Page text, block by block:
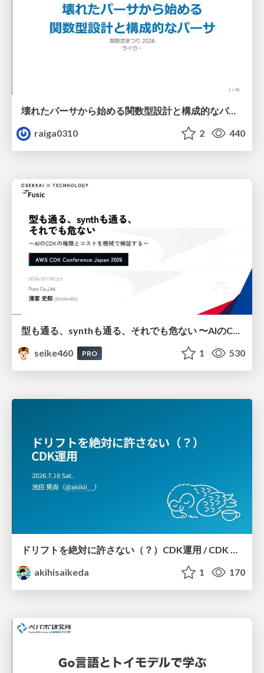
壊れたパーサから始める関数型設計と構成的なパーサ #fp_matsuri
raiga0310
2 440
seike460
PRO 1 530
ドリフトを絶対に許さない（？）CDK運用 / CDK Ops with Zero Tolerance for Drifts (?)
akihisaikeda
1 170